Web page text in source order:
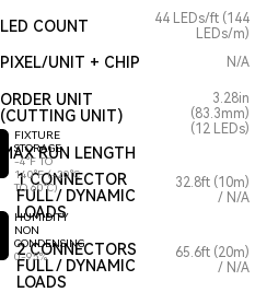
LED COUNT
44 LEDs/ft (144
LEDs/m)
FIXTURE
STORAGE
-4°F TO
140°F (-20°C
TO 60°C)
HUMIDITY
NON
CONDENSING
0-95%
PIXEL/UNIT + CHIP
ORDER UNIT
(CUTTING UNIT)
MAX RUN LENGTH
N/A
3.28in
(83.3mm)
(12 LEDs)
1 CONNECTOR
FULL / DYNAMIC
LOADS
32.8ft (10m)
/ N/A
2 CONNECTORS
FULL / DYNAMIC
LOADS
65.6ft (20m)
/ N/A